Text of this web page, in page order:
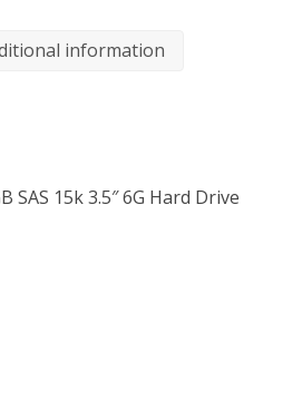
information
SAS 15k 3.5″ 6G Hard Drive